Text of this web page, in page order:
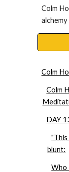
Colm
Colm
Colm
DAY
"This
blunt:
Who